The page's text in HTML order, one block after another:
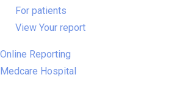
For patients
View Your report
Online Reporting
Medcare Hospital